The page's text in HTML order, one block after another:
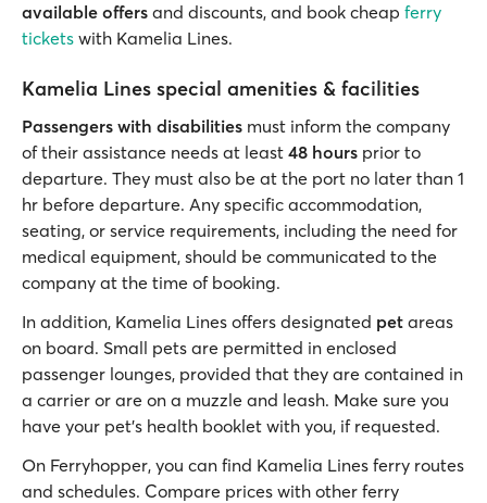
available offers and discounts, and book cheap ferry
tickets with Kamelia Lines.
Kamelia Lines special amenities & facilities
Passengers with disabilities must inform the company
of their assistance needs at least 48 hours prior to
departure. They must also be at the port no later than 1
hr before departure. Any specific accommodation,
seating, or service requirements, including the need for
medical equipment, should be communicated to the
company at the time of booking.
In addition, Kamelia Lines offers designated pet areas
on board. Small pets are permitted in enclosed
passenger lounges, provided that they are contained in
a carrier or are on a muzzle and leash. Make sure you
have your pet's health booklet with you, if requested.
On Ferryhopper, you can find Kamelia Lines ferry routes
and schedules. Compare prices with other ferry